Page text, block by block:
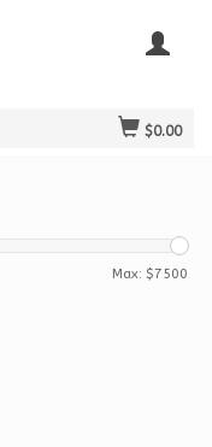
$0.00
Max: $7500